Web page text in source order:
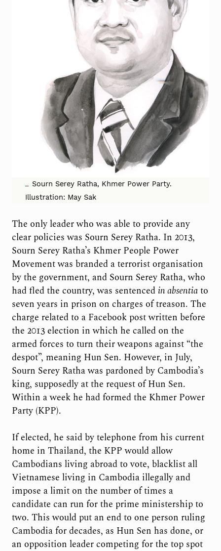
Sourn Serey Ratha, Khmer Power Party.
Illustration: May Sak
The only leader who was able to provide any
clear policies was Sourn Serey Ratha. In 2013,
Sourn Serey Ratha’s Khmer People Power
Movement was branded a terrorist organisation
by the government, and Sourn Serey Ratha, who
had fled the country, was sentenced in absentiato
seven years in prison on charges of treason. The
charge related to a Facebook post written before
the 2013 election in which he called on the
armed forces to turn their weapons against “the
despot”, meaning Hun Sen. However, in July,
Sourn Serey Ratha was pardoned by Cambodia’s
king, supposedly at the request of Hun Sen.
Within a week he had formed the Khmer Power
Party (KPP).
If elected, he said by telephone from his current
home in Thailand, the KPP would allow
Cambodians living abroad to vote, blacklist all
Vietnamese living in Cambodia illegally and
impose a limit on the number of times a
candidate can run for the prime ministership to
two. This would put an end to one person ruling
Cambodia for decades, as Hun Sen has done, or
an opposition leader competing for the top spot